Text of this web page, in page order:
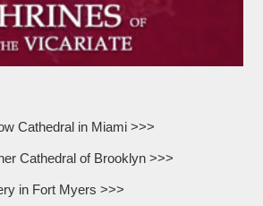
Cathedral in Miami >>>
Cathedral of Brooklyn >>>
in Fort Myers >>>